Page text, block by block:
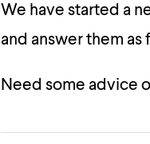
We have started a
and answer them
Need some advice